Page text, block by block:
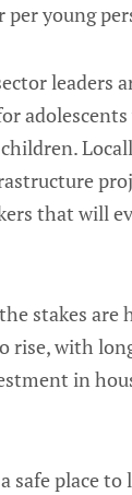
per young
leaders
that will
stakes
rise, with
in
safe place